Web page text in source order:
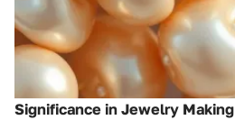
Significance in Jewelry Making